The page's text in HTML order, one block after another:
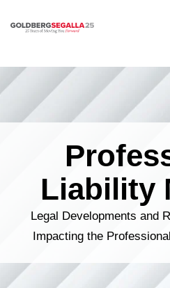
Skip to content
Liability
Legal Developments and
Impacting the